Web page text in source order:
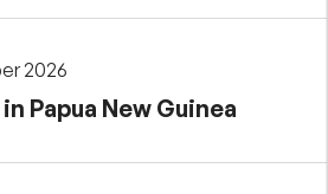
2026
Papua New Guinea